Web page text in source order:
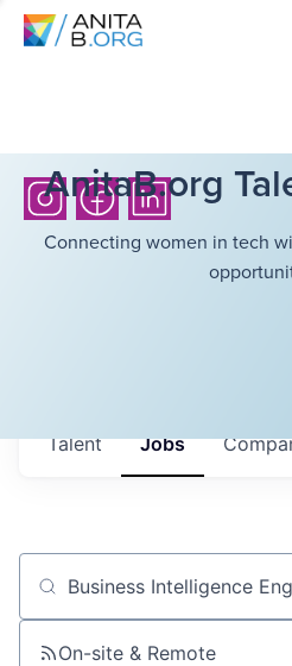
AnitaB.org
Connecting women in tech
Jobs
Talent
Job title, company or
On-site & Remote